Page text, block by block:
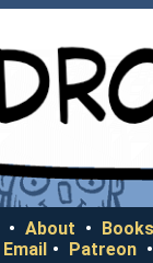
• About •
Email • Patreon